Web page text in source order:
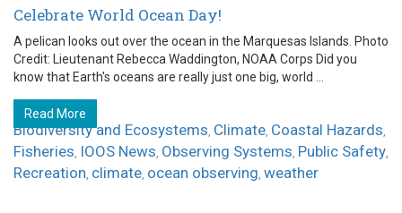
Celebrate World Ocean Day!
A pelican looks out over the ocean in the Marquesas Islands. Photo
Credit: Lieutenant Rebecca Waddington, NOAA Corps Did you
know that Earth's oceans are really just one big, world ...
Read More
Biodiversity and Ecosystems, Climate, Coastal Hazards,
Fisheries, IOOS News, Observing Systems, Public Safety,
Recreation, climate, ocean observing, weather